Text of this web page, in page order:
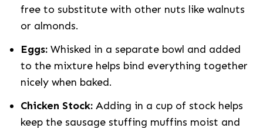
free to substitute with other nuts like walnuts
or almonds.
Eggs:Whisked in a separate bowl and added
to the mixture helps bind everything together
nicely when baked.
Chicken Stock: Adding in a cup of stock helps
keep the sausage stuffing muffins moist and